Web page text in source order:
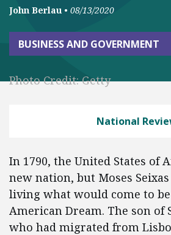
John Berlau • 08/13/2020
BUSINESS AND GOVERNMENT
Photo Credit: Getty
National
In 1790, the United States of
new nation, but Moses
living what would come to
American Dream. The son of
who had migrated from